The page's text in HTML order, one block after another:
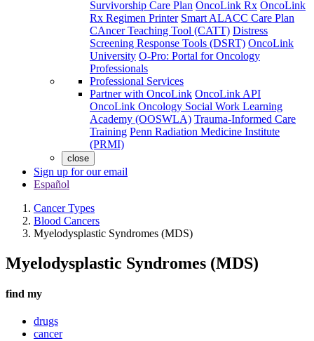
Survivorship Care Plan OncoLink Rx OncoLink
Rx Regimen Printer Smart ALACC Care Plan
CAncer Teaching Tool (CATT) Distress
Screening Response Tools (DSRT) OncoLink
University O-Pro: Portal for Oncology
Professionals
Professional Services
Partner with OncoLink OncoLink API
OncoLink Oncology Social Work Learning
Academy (OOSWLA) Trauma-Informed Care
Training Penn Radiation Medicine Institute
(PRMI)
close
Sign up for our email
Español
Cancer Types
Blood Cancers
Myelodysplastic Syndromes (MDS)
Myelodysplastic Syndromes (MDS)
find my
drugs
cancer